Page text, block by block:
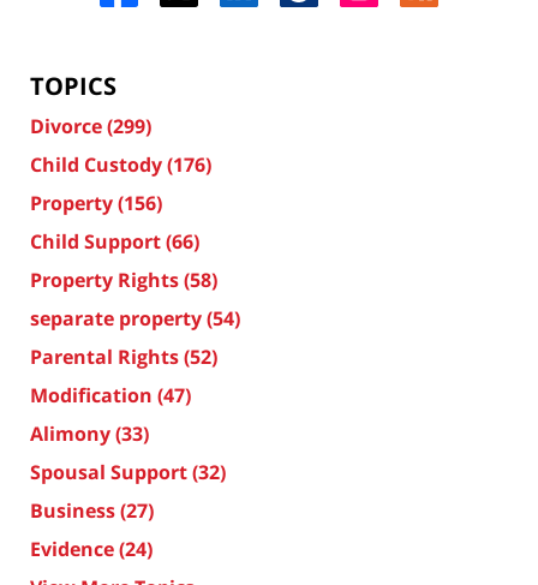
TOPICS
Divorce(299)
Child Custody(176)
Property(156)
Child Support(66)
Property Rights(58)
separate property(54)
Parental Rights(52)
Modification (47)
Alimony(33)
Spousal Support(32)
Business(27)
Evidence(24)